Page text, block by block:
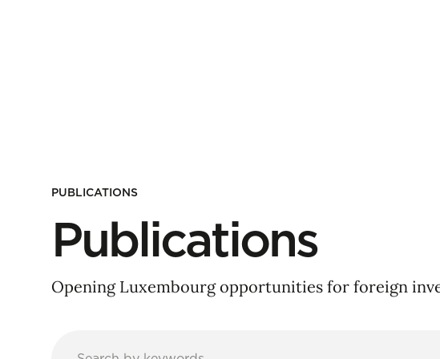
PUBLICATIONS
Publications
Opening Luxembourg opportunities for foreign